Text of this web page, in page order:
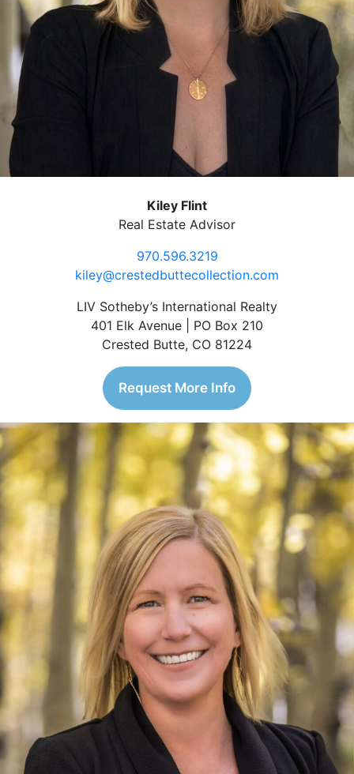
Kiley Flint
Real Estate Advisor
970.596.3219
kiley@crestedbuttecollection.com
LIV Sotheby’s International Realty
401 Elk Avenue | PO Box 210
Crested Butte, CO 81224
Request More Info